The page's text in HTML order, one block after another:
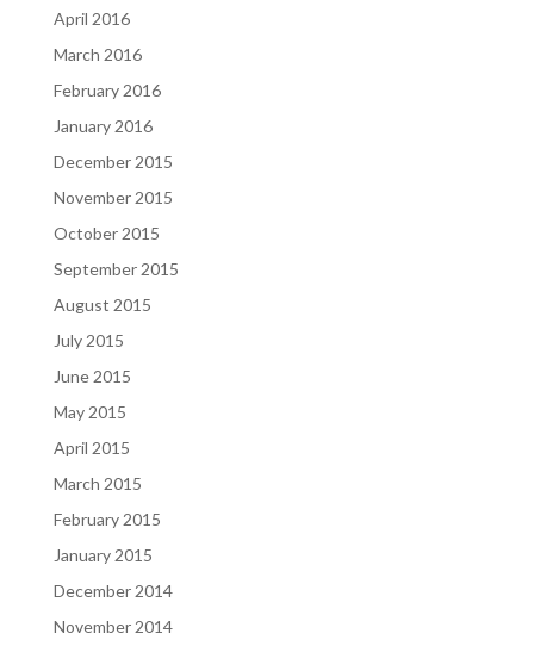
April 2016
March 2016
February 2016
January 2016
December 2015
November 2015
October 2015
September 2015
August 2015
July 2015
June 2015
May 2015
April 2015
March 2015
February 2015
January 2015
December 2014
November 2014